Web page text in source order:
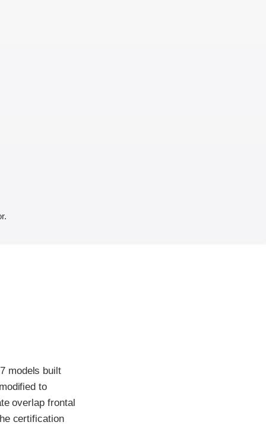
models built
to
overlap frontal
certification